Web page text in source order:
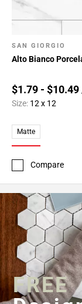
SAN GIORGIO
Alto Bianco
$1.79 - $10.49
Size: 12 x 12
Matte
Compare
FREE